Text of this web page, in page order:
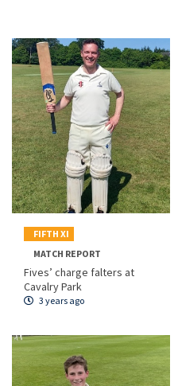
FIFTH XI
MATCH REPORT
Fives’ charge falters at
Cavalry Park
3 years ago